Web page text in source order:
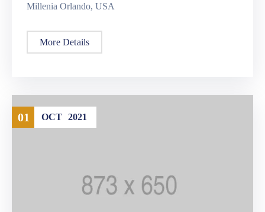
Millenia Orlando, USA
More Details
01 OCT 2021